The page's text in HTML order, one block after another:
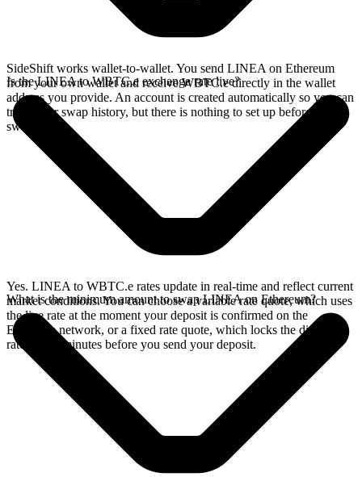
SideShift works wallet-to-wallet. You send LINEA on Ethereum
from your own wallet and receive WBTC.e directly in the wallet
address you provide. An account is created automatically so you can
track your swap history, but there is nothing to set up before you
swap.
Is the LINEA to WBTC.e exchange rate live?
Yes. LINEA to WBTC.e rates update in real-time and reflect current
market conditions. You can choose a variable rate quote, which uses
the live rate at the moment your deposit is confirmed on the
Ethereum network, or a fixed rate quote, which locks the displayed
rate for 15 minutes before you send your deposit.
What is the minimum amount to swap LINEA on Ethereum?